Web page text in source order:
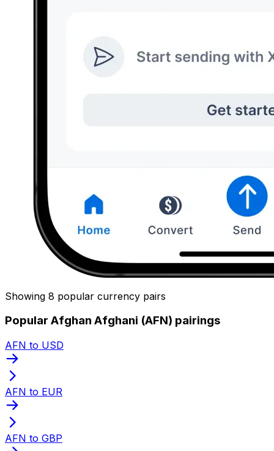
Showing 8 popular currency pairs
Popular Afghan Afghani (AFN) pairings
AFN to USD
AFN to EUR
AFN to GBP